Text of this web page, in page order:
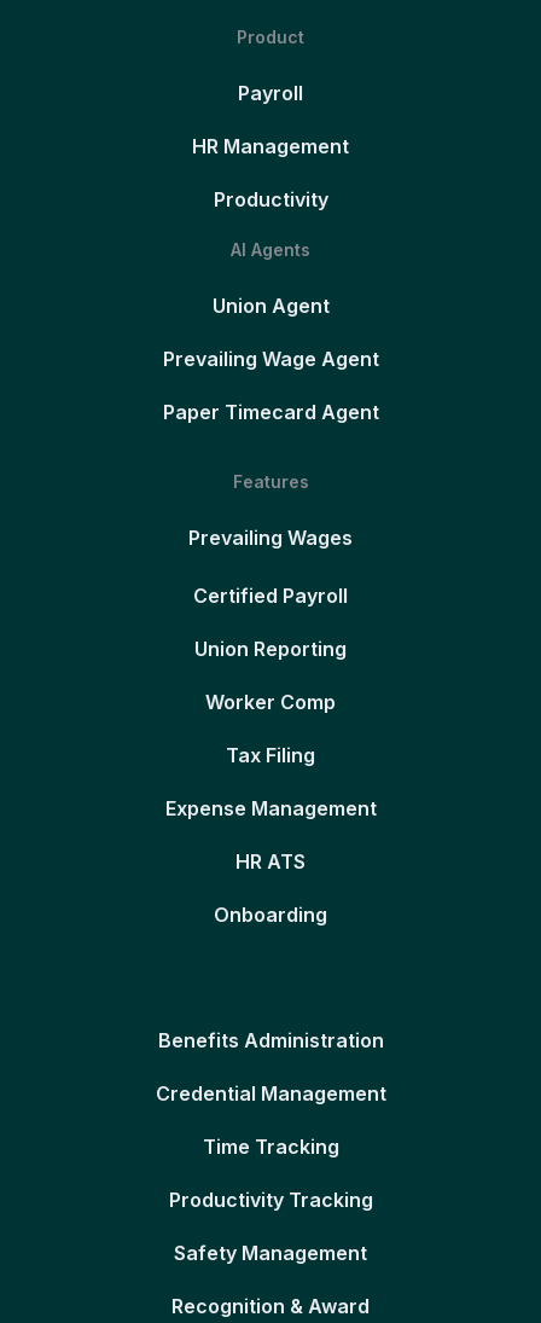
Product
Payroll
HR Management
Productivity
AI Agents
Union Agent
Prevailing Wage Agent
Paper Timecard Agent
Features
Prevailing Wages
Certified Payroll
Union Reporting
Worker Comp
Tax Filing
Expense Management
HR ATS
Onboarding
Benefits Administration
Credential Management
Time Tracking
Productivity Tracking
Safety Management
Recognition & Award